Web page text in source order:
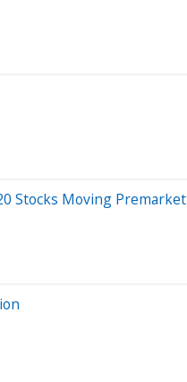
Stocks Moving Premarket